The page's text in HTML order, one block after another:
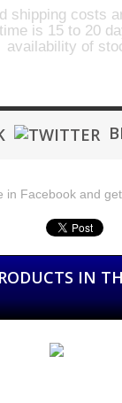
shipping costs
is 15 to 20
availability of
in Facebook and
IN